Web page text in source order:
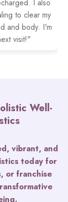
I also
to clear my
and body. I'm
visit!"
Well-
vibrant, and
today for
or franchise